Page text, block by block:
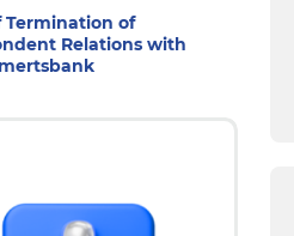
Termination of
Relations with